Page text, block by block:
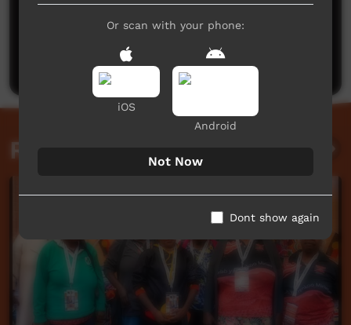
No comments here yet
Post a comment
Related videos
Or scan with your phone:
iOS
Android
Not Now
Dont show again